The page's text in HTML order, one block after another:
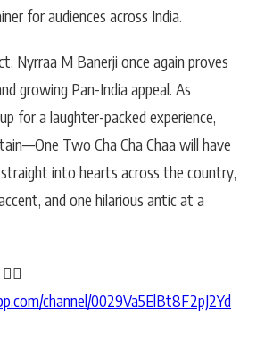
for audiences across India.
Nyrraa M Banerji once again proves
growing Pan-India appeal. As
for a laughter-packed experience,
Two Cha Cha Chaa will have
straight into hearts across the country,
and one hilarious antic at a
channel/0029Va5ElBt8F2pJ2Yd